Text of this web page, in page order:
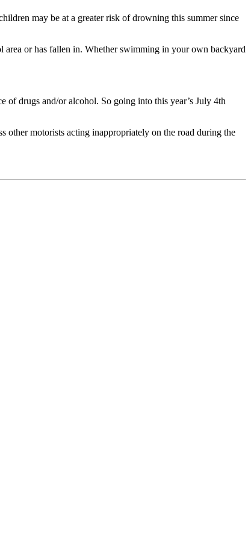
may be at a greater risk of drowning this summer since
area or has fallen in. Whether swimming in your own backyard
of drugs and/or alcohol. So going into this year’s July 4th
other motorists acting inappropriately on the road during the